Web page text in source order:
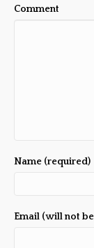
Comment
Name (required)
Email (will not